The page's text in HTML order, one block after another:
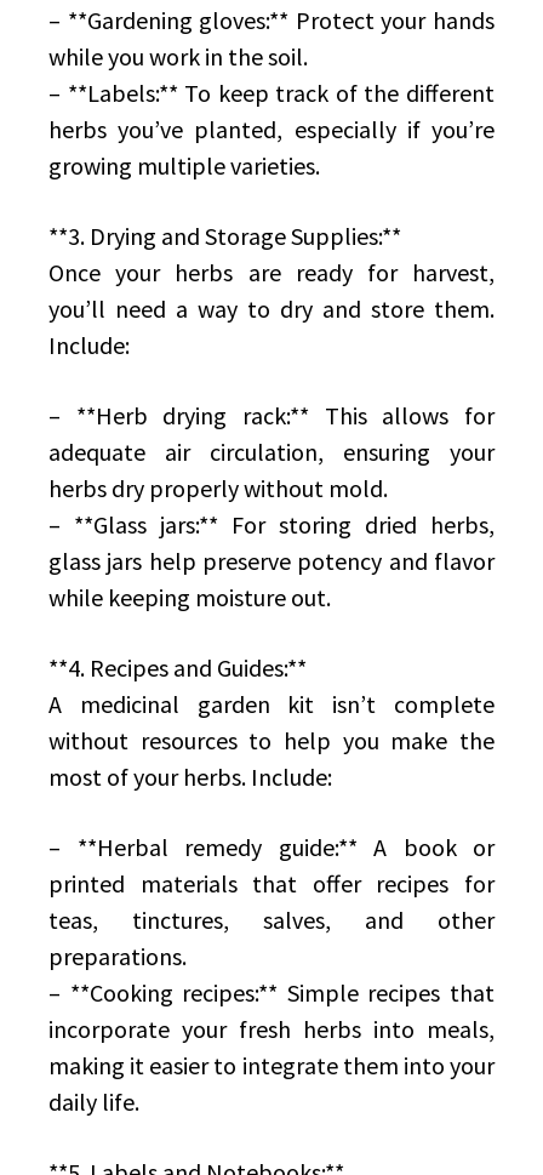
– **Gardening gloves:** Protect your hands
while you work in the soil.
– **Labels:** To keep track of the different
herbs you’ve planted, especially if you’re
growing multiple varieties.
**3. Drying and Storage Supplies:**
Once your herbs are ready for harvest,
you’ll need a way to dry and store them.
Include:
– **Herb drying rack:** This allows for
adequate air circulation, ensuring your
herbs dry properly without mold.
– **Glass jars:** For storing dried herbs,
glass jars help preserve potency and flavor
while keeping moisture out.
**4. Recipes and Guides:**
A medicinal garden kit isn’t complete
without resources to help you make the
most of your herbs. Include:
– **Herbal remedy guide:** A book or
printed materials that offer recipes for
teas, tinctures, salves, and other
preparations.
– **Cooking recipes:** Simple recipes that
incorporate your fresh herbs into meals,
making it easier to integrate them into your
daily life.